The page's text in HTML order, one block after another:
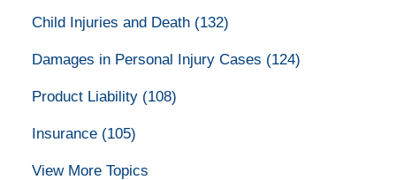
Child Injuries and Death (132)
Damages in Personal Injury Cases (124)
Product Liability (108)
Insurance (105)
View More Topics